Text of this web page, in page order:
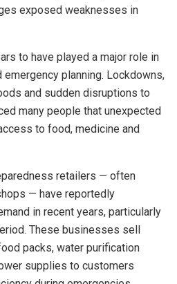
exposed weaknesses in
to have played a major role in
planning. Lockdowns,
and sudden disruptions to
many people that unexpected
to food, medicine and
retailers — often
— have reportedly
in recent years, particularly
These businesses sell
packs, water purification
supplies to customers